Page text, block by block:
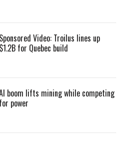
Sponsored Video: Troilus lines up
$1.2B for Quebec build
boom lifts mining while competing
for power